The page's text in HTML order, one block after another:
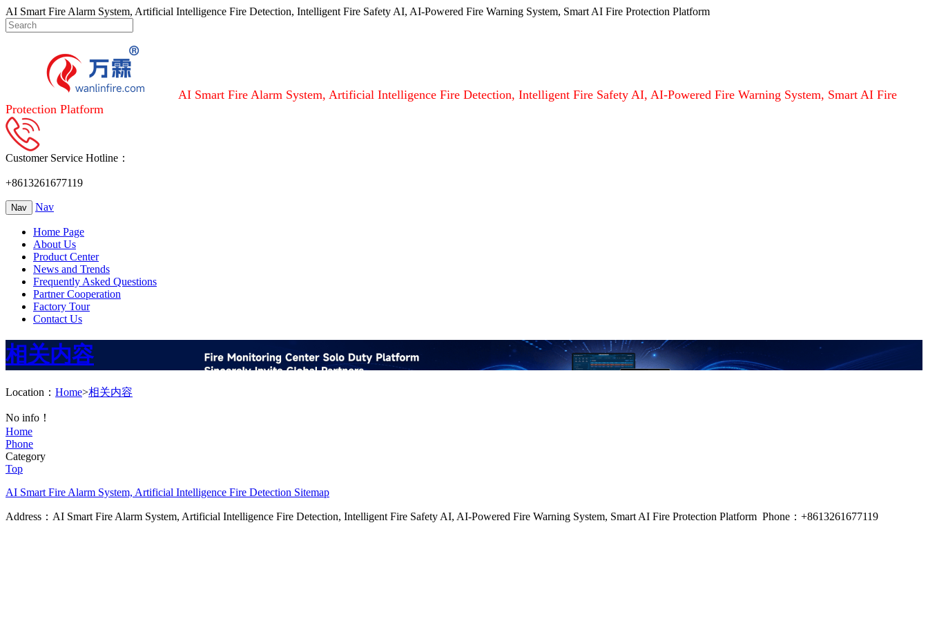
AI Smart Fire Alarm System, Artificial Intelligence Fire Detection, Intelligent Fire Safety AI, AI-Powered Fire Warning System, Smart AI Fire Protection Platform
AI Smart Fire Alarm System, Artificial Intelligence Fire Detection, Intelligent Fire Safety AI, AI-Powered Fire Warning System, Smart AI Fire
Protection Platform
Customer Service Hotline：
+8613261677119
Nav Nav
Home Page
About Us
Product Center
News and Trends
Frequently Asked Questions
Partner Cooperation
Factory Tour
Contact Us
相关内容
Location： Home>相关内容
No info！
Home
Phone
Category
Top
AI Smart Fire Alarm System, Artificial Intelligence Fire Detection Sitemap
Address：AI Smart Fire Alarm System, Artificial Intelligence Fire Detection, Intelligent Fire Safety AI, AI-Powered Fire Warning System, Smart AI Fire Protection Platform Phone：+8613261677119